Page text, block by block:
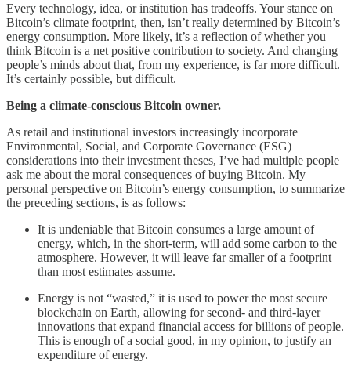
Every technology, idea, or institution has tradeoffs. Your stance on
Bitcoin’s climate footprint, then, isn’t really determined by Bitcoin’s
energy consumption. More likely, it’s a reflection of whether you
think Bitcoin is a net positive contribution to society. And changing
people’s minds about that, from my experience, is far more difficult.
It’s certainly possible, but difficult.
Being a climate-conscious Bitcoin owner.
As retail and institutional investors increasingly incorporate
Environmental, Social, and Corporate Governance (ESG)
considerations into their investment theses, I’ve had multiple people
ask me about the moral consequences of buying Bitcoin. My
personal perspective on Bitcoin’s energy consumption, to summarize
the preceding sections, is as follows:
It is undeniable that Bitcoin consumes a large amount of
energy, which, in the short-term, will add some carbon to the
atmosphere. However, it will leave far smaller of a footprint
than most estimates assume.
Energy is not “wasted,” it is used to power the most secure
blockchain on Earth, allowing for second- and third-layer
innovations that expand financial access for billions of people.
This is enough of a social good, in my opinion, to justify an
expenditure of energy.